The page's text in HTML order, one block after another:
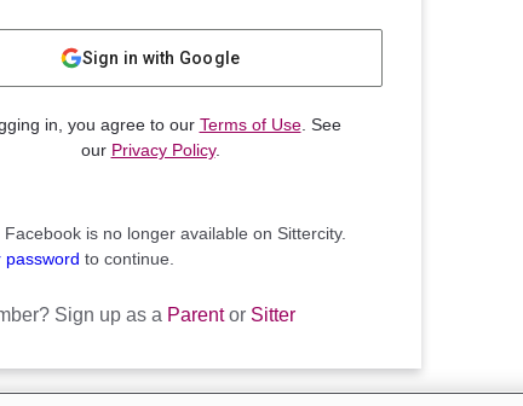
Sign in with Google
in, you agree to our Terms of Use. See
our Privacy Policy.
Facebook is no longer available on Sittercity.
password to continue.
Sign up as a Parentor Sitter